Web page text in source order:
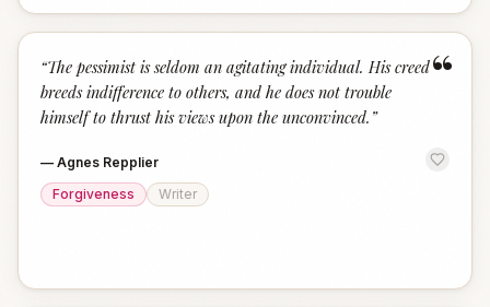
“
“The pessimist is seldom an agitating individual. His creed
breeds indifference to others, and he does not trouble
himself to thrust his views upon the unconvinced. ”
— Agnes Repplier
Forgiveness
Writer